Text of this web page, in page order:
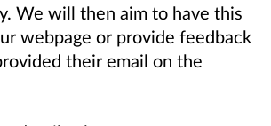
We will then aim to have this
webpage or provide feedback
their email on the